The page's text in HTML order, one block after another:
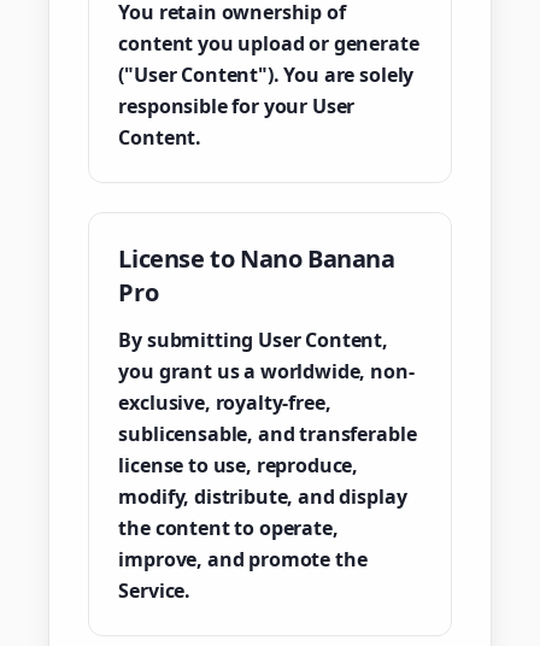
You retain ownership of
content you upload or generate
("User Content"). You are solely
responsible for your User
Content.
License to Nano Banana
Pro
By submitting User Content,
you grant us a worldwide, non-
exclusive, royalty-free,
sublicensable, and transferable
license to use, reproduce,
modify, distribute, and display
the content to operate,
improve, and promote the
Service.